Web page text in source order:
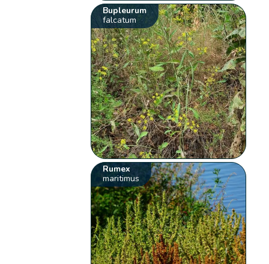
Bupleurum
falcatum
Rumex
maritimus